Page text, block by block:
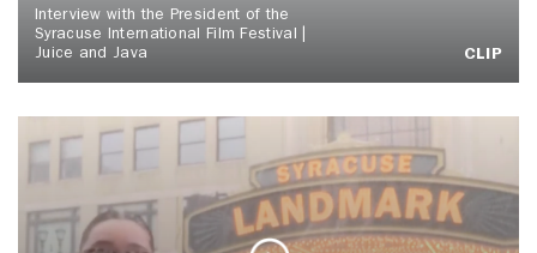
Interview with the President of the
Syracuse International Film Festival |
Juice and Java
CLIP